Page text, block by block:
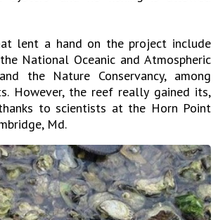
lent a hand on the project include
National Oceanic and Atmospheric
the Nature Conservancy, among
However, the reef really gained its,
to scientists at the Horn Point
Md.